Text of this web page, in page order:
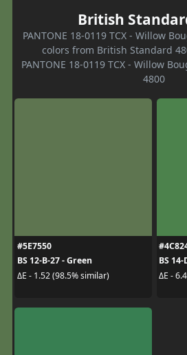
British
PANTONE 18-0119 TCX - Willow
colors from British Standard
PANTONE 18-0119 TCX - Willow
4800
#5E7550
BS 12-B-27 - Green
ΔE - 1.52 (98.5% similar)
BS
ΔE -